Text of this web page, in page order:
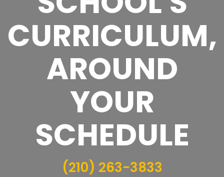
CURRICULUM,
AROUND
YOUR
SCHEDULE
(210) 263-3833